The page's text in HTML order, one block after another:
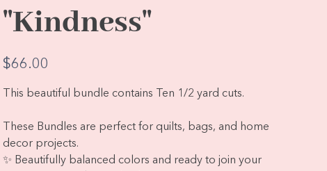
"Kindness"
Price
$66.00
This beautiful bundle contains Ten 1/2 yard cuts.
These Bundles are perfect for quilts, bags, and home
decor projects.
✨ Beautifully balanced colors and ready to join your